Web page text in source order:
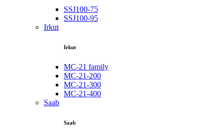
SSJ100-75
SSJ100-95
Irkut
Irkut
MC-21 family
MC-21-200
MC-21-300
MC-21-400
Saab
Saab